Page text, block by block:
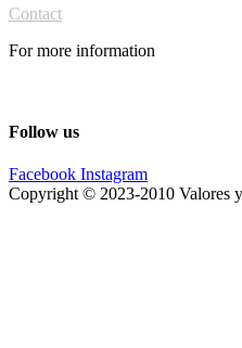
Contact
For more information
Follow us
Facebook Instagram
Copyright © 2023-2010 Valores